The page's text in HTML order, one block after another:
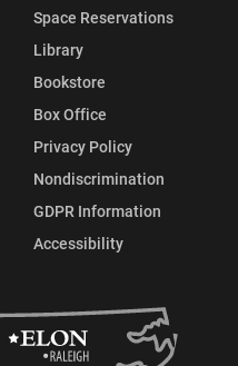
Space Reservations
Library
Bookstore
Box Office
Privacy Policy
Nondiscrimination
GDPR Information
Accessibility